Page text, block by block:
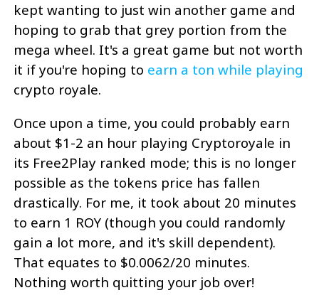
kept wanting to just win another game and
hoping to grab that grey portion from the
mega wheel. It's a great game but not worth
it if you're hoping to earn a ton while playing
crypto royale.
Once upon a time, you could probably earn
about $1-2 an hour playing Cryptoroyale in
its Free2Play ranked mode; this is no longer
possible as the tokens price has fallen
drastically. For me, it took about 20 minutes
to earn 1 ROY (though you could randomly
gain a lot more, and it's skill dependent).
That equates to $0.0062/20 minutes.
Nothing worth quitting your job over!